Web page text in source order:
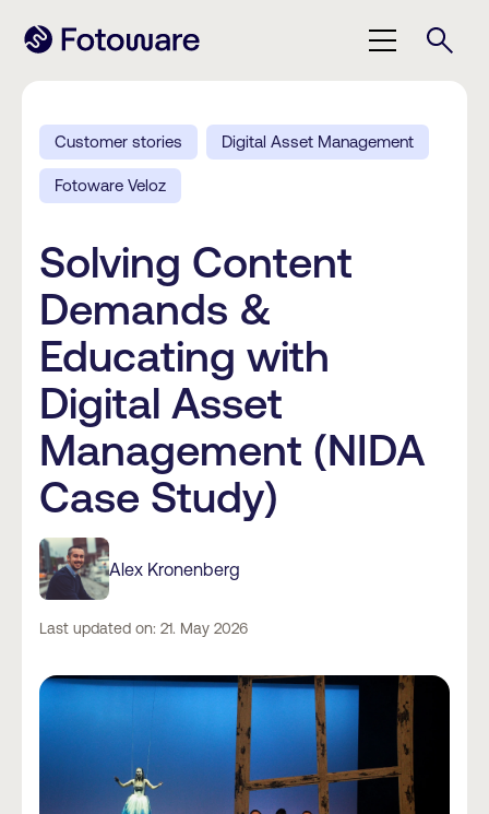
Customer stories Digital Asset Management
Fotoware Veloz
Solving Content
Demands &
Educating with
Digital Asset
Management (NIDA
Case Study)
Alex Kronenberg
Last updated on: 21. May 2026